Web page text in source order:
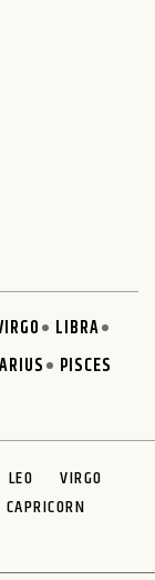
LIBRA
PISCES
LEO
VIRGO
CAPRICORN